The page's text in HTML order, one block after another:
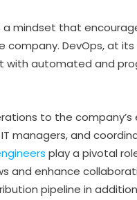
a mindset that
company. DevOps, at
with automated and
to the
managers, and
play a pivotal
and enhance
pipeline in